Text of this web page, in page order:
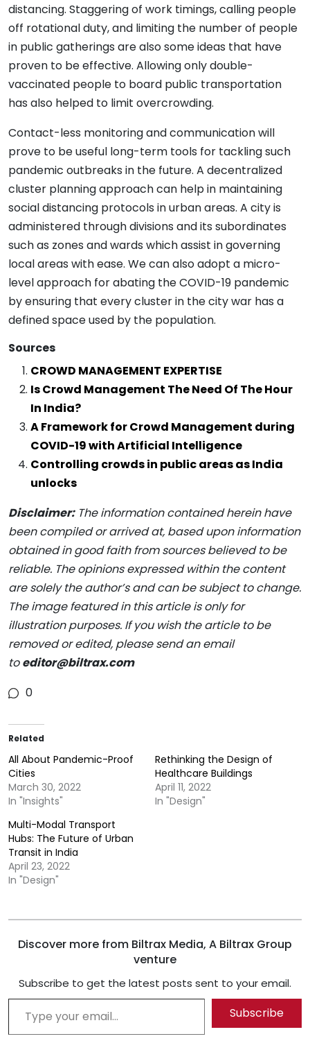
distancing. Staggering of work timings, calling people
off rotational duty, and limiting the number of people
in public gatherings are also some ideas that have
proven to be effective. Allowing only double-
vaccinated people to board public transportation
has also helped to limit overcrowding.
Contact-less monitoring and communication will
prove to be useful long-term tools for tackling such
pandemic outbreaks in the future. A decentralized
cluster planning approach can help in maintaining
social distancing protocols in urban areas. A city is
administered through divisions and its subordinates
such as zones and wards which assist in governing
local areas with ease. We can also adopt a micro-
level approach for abating the COVID-19 pandemic
by ensuring that every cluster in the city war has a
defined space used by the population.
Sources
CROWD MANAGEMENT EXPERTISE
Is Crowd Management The Need Of The Hour
In India?
A Framework for Crowd Management during
COVID-19 with Artificial Intelligence
Controlling crowds in public areas as India
unlocks
Disclaimer:The information contained herein have
been compiled or arrived at, based upon information
obtained in good faith from sources believed to be
reliable. The opinions expressed within the content
are solely the author’s and can be subject to change.
The image featured in this article is only for
illustration purposes. If you wish the article to be
removed or edited, please send an email
toeditor@biltrax.com
0
Related
All About Pandemic-Proof
Cities
March 30, 2022
In "Insights"
Rethinking the Design of
Healthcare Buildings
April 11, 2022
In "Design"
Multi-Modal Transport
Hubs: The Future of Urban
Transit in India
April 23, 2022
In "Design"
Discover more from Biltrax Media, A Biltrax Group
venture
Subscribe to get the latest posts sent to your email.
Type your email…
Subscribe